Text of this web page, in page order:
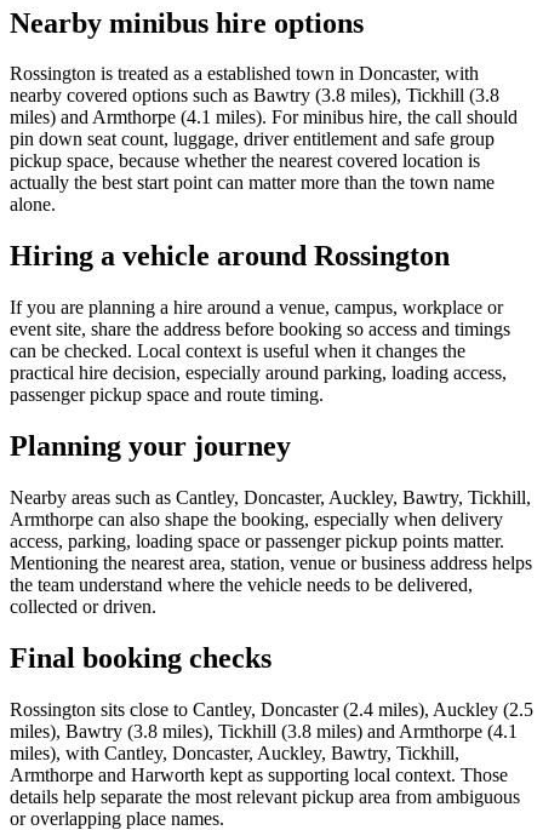
Nearby minibus hire options
Rossington is treated as a established town in Doncaster, with
nearby covered options such as Bawtry (3.8 miles), Tickhill (3.8
miles) and Armthorpe (4.1 miles). For minibus hire, the call should
pin down seat count, luggage, driver entitlement and safe group
pickup space, because whether the nearest covered location is
actually the best start point can matter more than the town name
alone.
Hiring a vehicle around Rossington
If you are planning a hire around a venue, campus, workplace or
event site, share the address before booking so access and timings
can be checked. Local context is useful when it changes the
practical hire decision, especially around parking, loading access,
passenger pickup space and route timing.
Planning your journey
Nearby areas such as Cantley, Doncaster, Auckley, Bawtry, Tickhill,
Armthorpe can also shape the booking, especially when delivery
access, parking, loading space or passenger pickup points matter.
Mentioning the nearest area, station, venue or business address helps
the team understand where the vehicle needs to be delivered,
collected or driven.
Final booking checks
Rossington sits close to Cantley, Doncaster (2.4 miles), Auckley (2.5
miles), Bawtry (3.8 miles), Tickhill (3.8 miles) and Armthorpe (4.1
miles), with Cantley, Doncaster, Auckley, Bawtry, Tickhill,
Armthorpe and Harworth kept as supporting local context. Those
details help separate the most relevant pickup area from ambiguous
or overlapping place names.